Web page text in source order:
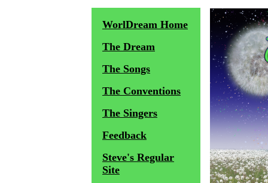
WorlDream Home
The Dream
The Songs
The Conventions
The Singers
Feedback
Steve's Regular
Site